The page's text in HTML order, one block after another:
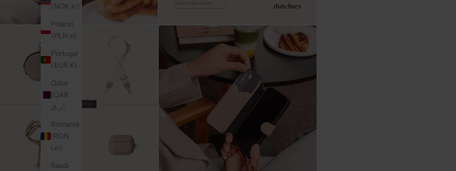
(NOK kr)
Poland
(PLN zł)
Portugal
(EUR €)
Qatar
(QAR
ر.ق)
Romania
(RON
Lei)
Saudi